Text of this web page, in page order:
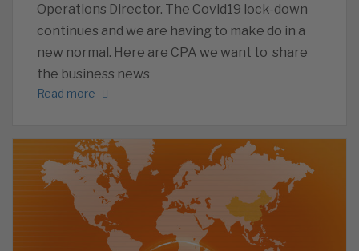
Operations Director. The Covid19 lock-down
continues and we are having to make do in a
new normal. Here are CPA we want to share
the business news
Read more